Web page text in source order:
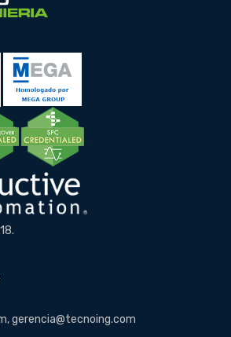
gerencia@tecnoing.com